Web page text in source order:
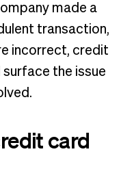
made a
transaction,
incorrect, credit
the issue
card